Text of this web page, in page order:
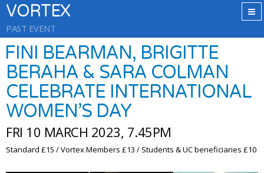
VORTEX
PAST EVENT
FINI BEARMAN, BRIGITTE
BERAHA & SARA COLMAN
CELEBRATE INTERNATIONAL
WOMEN’S DAY
FRI 10 MARCH 2023, 7.45PM
Standard £15 / Vortex Members £13 / Students & UC beneficiaries £10